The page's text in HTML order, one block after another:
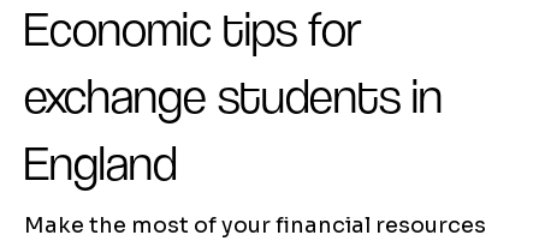
Economic tips for
exchange students in
England
Make the most of your financial resources